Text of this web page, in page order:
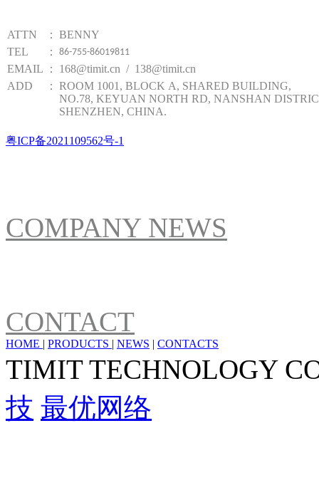
ATTN ： BENNY
TEL
： 86-755-86019811
EMAIL ：
168@timit.cn / 138@timit.cn
ADD
： ROOM 1001, BLOCK A, SHARED BUILDING,
NO.78, KEYUAN NORTH RD, NANSHAN
SHENZHEN, CHINA.
粤ICP备2021109562号-1
COMPANY NEWS
CONTACT
HOME | PRODUCTS | NEWS | CONTACTS
TIMIT TECHNOLOGY
技 最优网络